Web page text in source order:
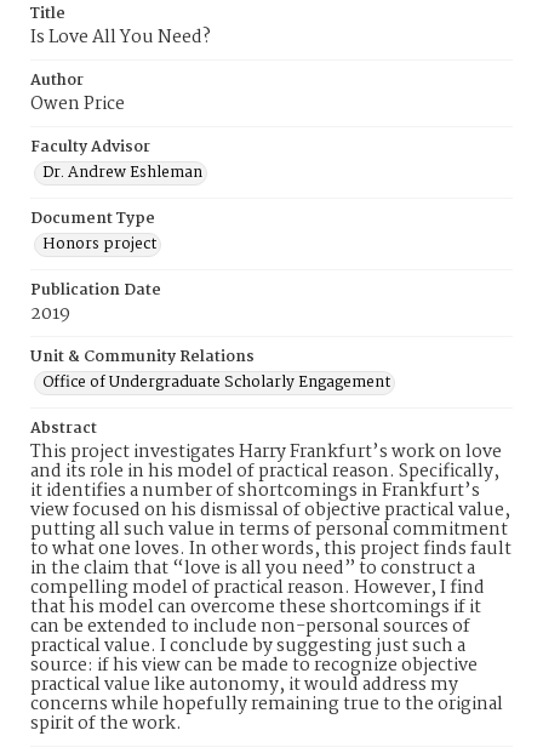
Title
Is Love All You Need?
Author
Owen Price
Faculty Advisor
Dr. Andrew Eshleman
Document Type
Honors project
Publication Date
2019
Unit & Community Relations
Office of Undergraduate Scholarly Engagement
Abstract
This project investigates Harry Frankfurt’s work on love
and its role in his model of practical reason. Specifically,
it identifies a number of shortcomings in Frankfurt’s
view focused on his dismissal of objective practical value,
putting all such value in terms of personal commitment
to what one loves. In other words, this project finds fault
in the claim that “love is all you need” to construct a
compelling model of practical reason. However, I find
that his model can overcome these shortcomings if it
can be extended to include non-personal sources of
practical value. I conclude by suggesting just such a
source: if his view can be made to recognize objective
practical value like autonomy, it would address my
concerns while hopefully remaining true to the original
spirit of the work.